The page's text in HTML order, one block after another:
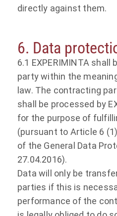
directly against them.
6. Data
6.1 EXPERIMINTA shall
party within the
law. The contracting
shall be processed by
for the purpose of
(pursuant to Article 6
of the General Data
27.04.2016).
Data will only be
parties if this is
performance of the